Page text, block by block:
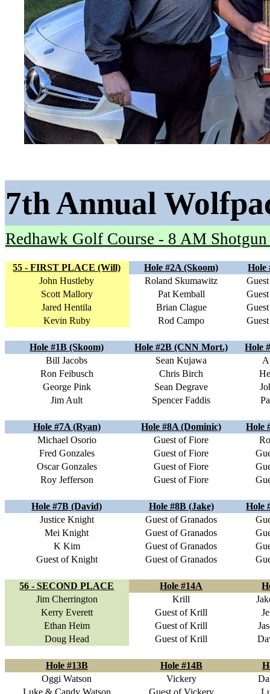
7th Annual
Redhawk Golf Course - 8 AM
55 - FIRST PLACE (Will) Hole #2A (Skoom)
Hole
John Hustleby
Roland Skumawitz
Scott Mallory
Pat Kemball
Jared Hentila
Brian Clague
Kevin Ruby
Rod Campo
Hole #1B (Skoom) Hole #2B (CNN Mort.)
Hole
Bill Jacobs
Sean Kujawa
Ron Feibusch
Chris Birch
George Pink
Sean Degrave
Jim Ault
Spencer Faddis
Hole #7A (Ryan) Hole #8A (Dominic)
Hole
Michael Osorio
Guest of Fiore
Fred Gonzales
Guest of Fiore
Oscar Gonzales
Guest of Fiore
Roy Jefferson
Guest of Fiore
Hole #7B (David) Hole #8B (Jake)
Hole
Justice Knight
Guest of Granados
Mei Knight
Guest of Granados
K Kim
Guest of Granados
Guest of Knight
Guest of Granados
56 - SECOND PLACE Hole #14A
Jim Cherrington
Krill
Kerry Everett
Guest of Krill
Ethan Heim
Guest of Krill
Doug Head
Guest of Krill
Hole #13B Hole #14B
Oggi Watson
Vickery